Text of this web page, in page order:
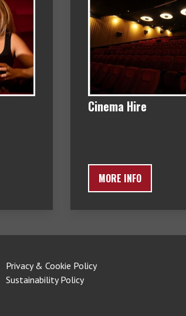
Cinema Hire
MORE INFO
Privacy & Cookie Policy
Sustainability Policy